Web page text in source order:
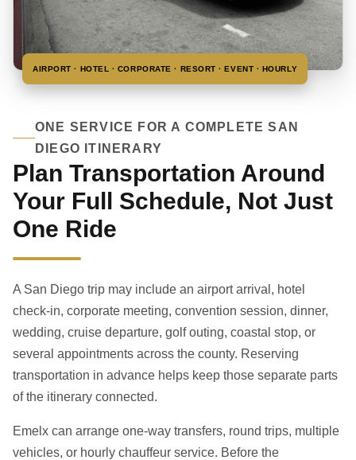
AIRPORT · HOTEL · CORPORATE · RESORT · EVENT · HOURLY
ONE SERVICE FOR A COMPLETE SAN
DIEGO ITINERARY
Plan Transportation Around
Your Full Schedule, Not Just
One Ride
A San Diego trip may include an airport arrival, hotel
check-in, corporate meeting, convention session, dinner,
wedding, cruise departure, golf outing, coastal stop, or
several appointments across the county. Reserving
transportation in advance helps keep those separate parts
of the itinerary connected.
Emelx can arrange one-way transfers, round trips, multiple
vehicles, or hourly chauffeur service. Before the